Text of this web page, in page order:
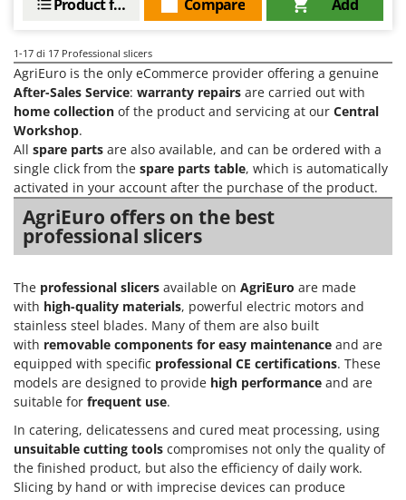
Add
Compare
Product features
1-17 di 17 Professional slicers
AgriEuro is the only eCommerce provider offering a genuine
After-Sales Service: warranty repairs are carried out with
home collection of the product and servicing at our Central
Workshop.
All spare parts are also available, and can be ordered with a
single click from the spare parts table, which is automatically
activated in your account after the purchase of the product.
AgriEuro offers on the best
professional slicers
The professional slicers available on AgriEuro are made
with high-quality materials, powerful electric motors and
stainless steel blades. Many of them are also built
with removable components for easy maintenance and are
equipped with specific professional CE certifications. These
models are designed to provide high performance and are
suitable for frequent use.
In catering, delicatessens and cured meat processing, using
unsuitable cutting tools compromises not only the quality of
the finished product, but also the efficiency of daily work.
Slicing by hand or with imprecise devices can produce